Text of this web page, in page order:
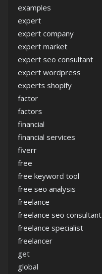
examples
expert
expert company
expert market
expert seo consultant
expert wordpress
experts shopify
factor
factors
financial
financial services
fiverr
free
free keyword tool
free seo analysis
freelance
freelance seo consultant
freelance specialist
freelancer
get
global